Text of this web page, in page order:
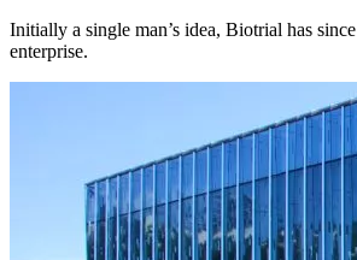
Initially a single man’s idea, Biotrial has
enterprise.